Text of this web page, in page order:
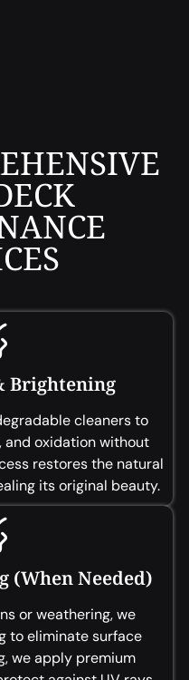
Brightening
cleaners to
and oxidation without
restores the natural
its original beauty.
(When Needed)
or weathering, we
to eliminate surface
we apply premium